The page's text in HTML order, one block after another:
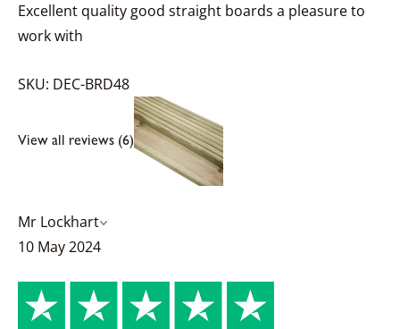
Excellent quality good straight boards a pleasure to
work with
SKU: DEC-BRD48
View all reviews (6)
Mr Lockhart
10 May 2024